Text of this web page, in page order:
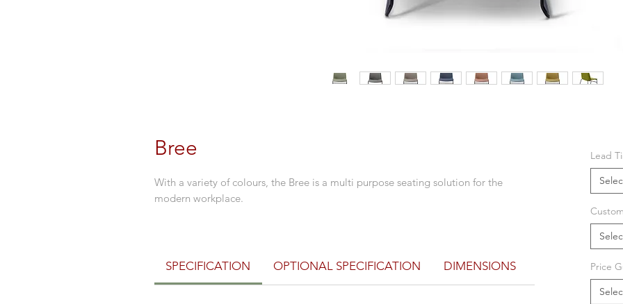
Bree
With a variety of colours, the Bree is a multi purpose seating solution for the
modern workplace.
SPECIFICATION OPTIONAL SPECIFICATION DIMENSIONS
Lead
Price